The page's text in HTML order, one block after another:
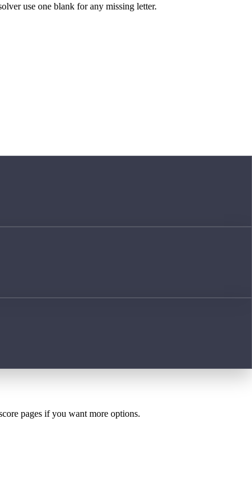
use one blank for any missing letter.
pages if you want more options.